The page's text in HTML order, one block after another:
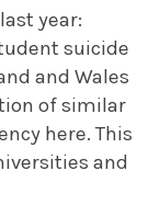
year:
suicide
and Wales
of similar
here. This
and